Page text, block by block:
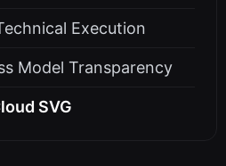
Execution
Model Transparency
SVG